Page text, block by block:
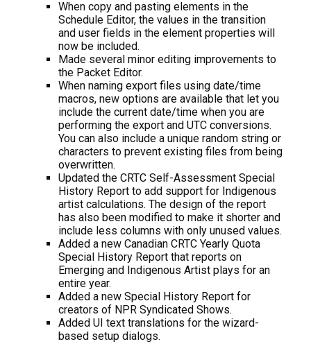
When copy and pasting elements in the
Schedule Editor, the values in the transition
and user fields in the element properties will
now be included.
Made several minor editing improvements to
the Packet Editor.
When naming export files using date/time
macros, new options are available that let you
include the current date/time when you are
performing the export and UTC conversions.
You can also include a unique random string or
characters to prevent existing files from being
overwritten.
Updated the CRTC Self-Assessment Special
History Report to add support for Indigenous
artist calculations. The design of the report
has also been modified to make it shorter and
include less columns with only unused values.
Added a new Canadian CRTC Yearly Quota
Special History Report that reports on
Emerging and Indigenous Artist plays for an
entire year.
Added a new Special History Report for
creators of NPR Syndicated Shows.
Added UI text translations for the wizard-
based setup dialogs.